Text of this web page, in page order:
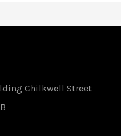
Chilkwell Street